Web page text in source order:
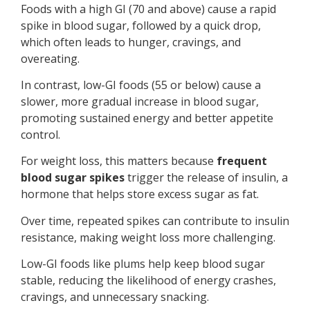
Foods with a high GI (70 and above) cause a rapid
spike in blood sugar, followed by a quick drop,
which often leads to hunger, cravings, and
overeating.
In contrast, low-GI foods (55 or below) cause a
slower, more gradual increase in blood sugar,
promoting sustained energy and better appetite
control.
For weight loss, this matters because frequent
blood sugar spikestrigger the release of insulin, a
hormone that helps store excess sugar as fat.
Over time, repeated spikes can contribute to insulin
resistance, making weight loss more challenging.
Low-GI foods like plums help keep blood sugar
stable, reducing the likelihood of energy crashes,
cravings, and unnecessary snacking.